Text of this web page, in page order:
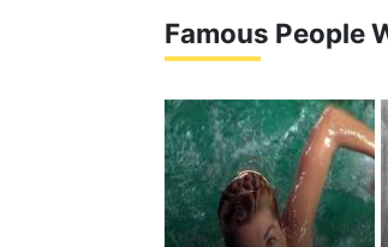
Famous People